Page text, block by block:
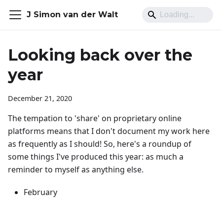
J Simon van der Walt
Looking back over the
year
December 21, 2020
The tempation to 'share' on proprietary online
platforms means that I don't document my work here
as frequently as I should! So, here's a roundup of
some things I've produced this year: as much a
reminder to myself as anything else.
February